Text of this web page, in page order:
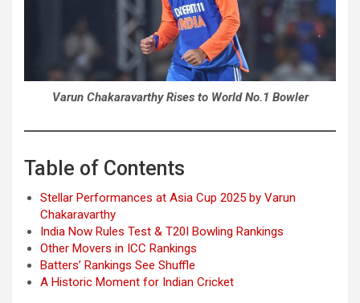
Varun Chakaravarthy Rises to World No.1 Bowler
Table of Contents
Stellar Performances at Asia Cup 2025 by Varun
Chakaravarthy
India Now Rules Test & T20I Bowling Rankings
Other Movers in ICC Rankings
Batters’ Rankings See Shuffle
A Historic Moment for Indian Cricket